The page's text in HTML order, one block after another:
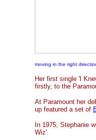
moving in the right
Her first single 'I
firstly, to the
At Paramount her
up featured a set of
In 1975, Stephanie
Wiz'.